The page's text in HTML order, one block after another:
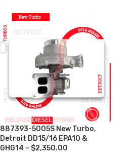
887393-5005S New Turbo,
Detroit DD15/16 EPA10 &
GHG14 – $2,350.00